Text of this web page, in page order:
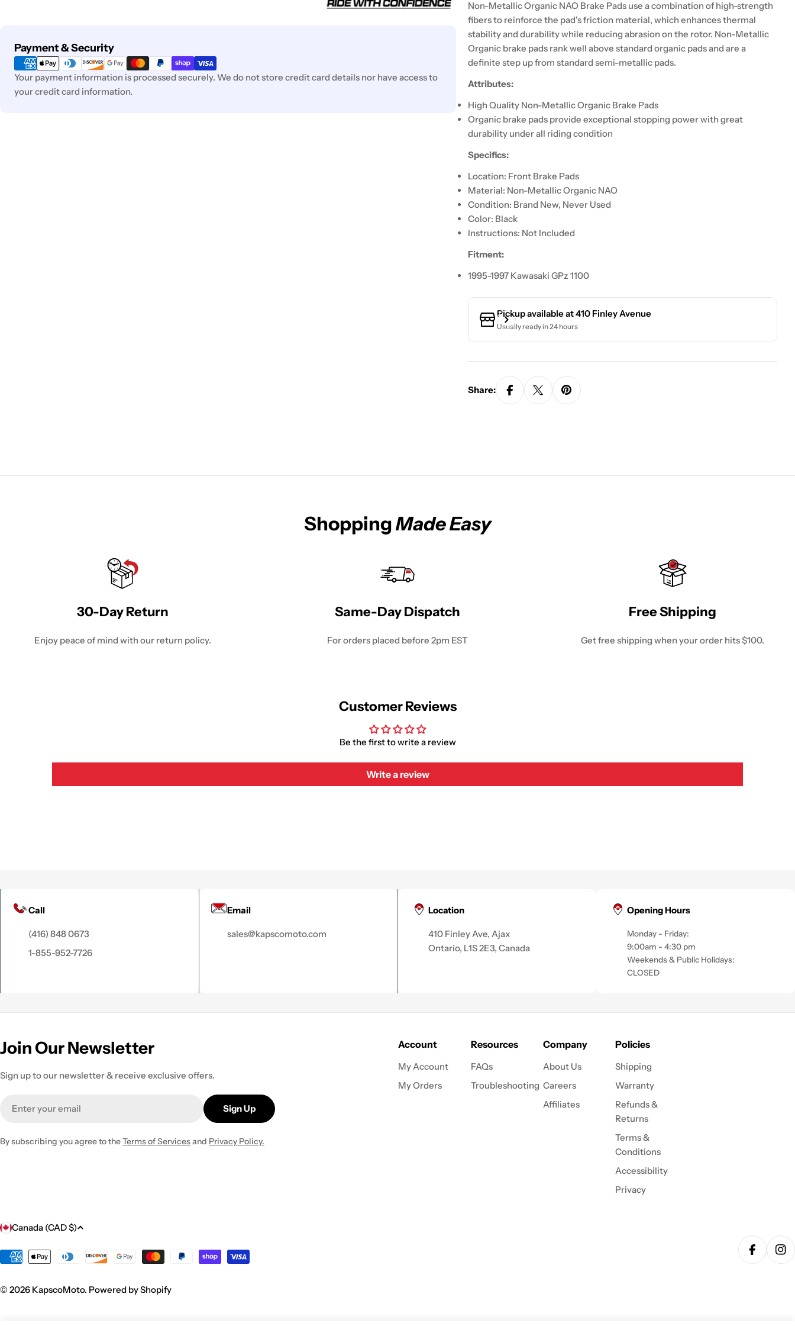
Payment & Security
Payment
methods
Your payment information is processed securely. We do not store credit card details nor have access to
your credit card information.
Non-Metallic Organic NAO Brake Pads use a combination of high-strength
fibers to reinforce the pad's friction material, which enhances thermal
stability and durability while reducing abrasion on the rotor. Non-Metallic
Organic brake pads rank well above standard organic pads and are a
definite step up from standard semi-metallic pads.
Attributes:
High Quality Non-Metallic Organic Brake Pads
Organic brake pads provide exceptional stopping power with great
durability under all riding condition
Specifics:
Location: Front Brake Pads
Material: Non-Metallic Organic NAO
Condition: Brand New, Never Used
Color: Black
Instructions: Not Included
Fitment:
1995-1997 Kawasaki GPz 1100
Pickup available at410 Finley Avenue
Usually ready in 24 hours
Share:
ShoppingMade Easy
30-Day Return
Enjoy peace of mind with our return policy.
Same-Day Dispatch
For orders placed before 2pm EST
Free Shipping
Get free shipping when your order hits $100.
Customer Reviews
Be the first to write a review
Write a review
Call
(416) 848 0673
1-855-952-7726
Email
sales@kapscomoto.com
Location
410 Finley Ave, Ajax
Ontario, L1S 2E3, Canada
Opening Hours
Monday - Friday:
9:00am - 4:30 pm
Weekends & Public Holidays:
CLOSED
Join Our Newsletter
Sign up to our newsletter & receive exclusive offers.
Sign Up
By subscribing you agree to theTerms of Servicesand Privacy Policy.
Account
My Account
My Orders
Resources
FAQs
Troubleshooting
Company
About Us
Careers
Affiliates
Policies
Shipping
Warranty
Refunds &
Returns
Terms &
Conditions
Accessibility
Privacy
C
o
u
Canada (CAD $)
Payment
Facebook
© 2026 KapscoMoto. Powered by Shopify